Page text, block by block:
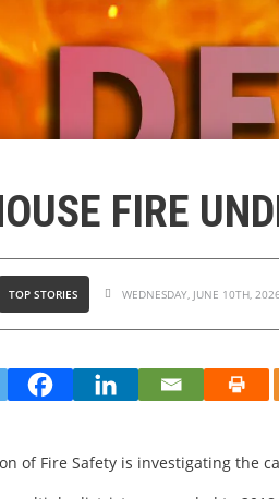
FIRE
TOP STORIES WEDNESDAY, JUNE 10TH, 2026
of Fire Safety is investigating the